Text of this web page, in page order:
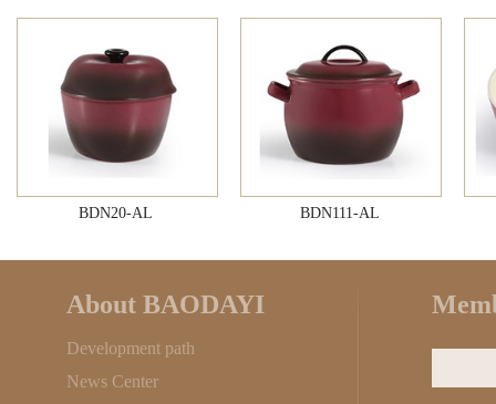
BDN20-AL BDN111-AL
About BAODAYI
Development path
News Center